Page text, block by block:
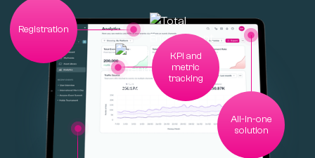
Registration
KPI and
metric
tracking
All-in-one
solution